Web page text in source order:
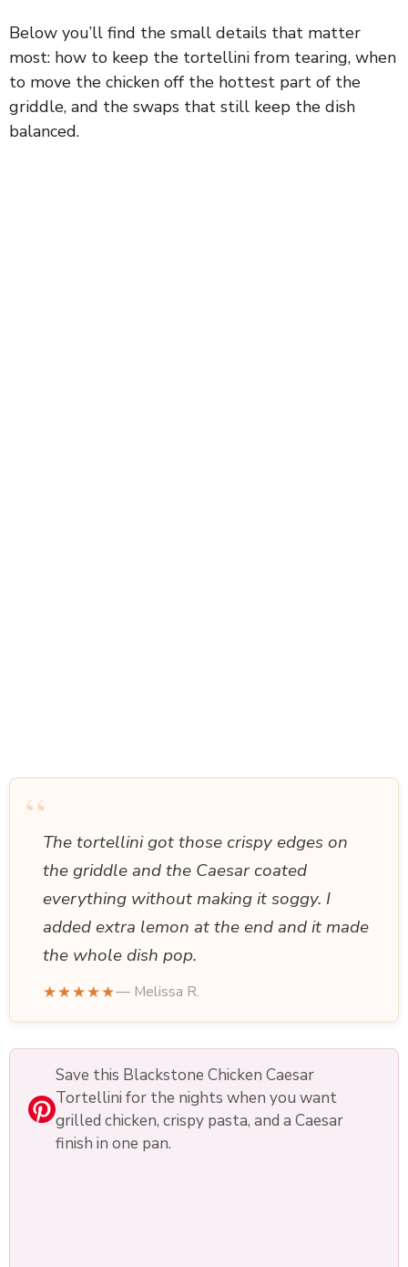
Below you’ll find the small details that matter
most: how to keep the tortellini from tearing, when
to move the chicken off the hottest part of the
griddle, and the swaps that still keep the dish
balanced.
“The tortellini got those crispy edges on
the griddle and the Caesar coated
everything without making it soggy. I
added extra lemon at the end and it made
the whole dish pop.
★★★★★— Melissa R.
Save this Blackstone Chicken Caesar
Tortellini for the nights when you want
grilled chicken, crispy pasta, and a Caesar
finish in one pan.